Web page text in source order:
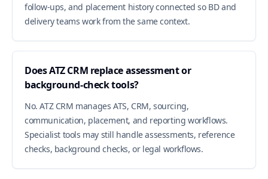
follow-ups, and placement history connected so BD and
delivery teams work from the same context.
Does ATZ CRM replace assessment or
background-check tools?
No. ATZ CRM manages ATS, CRM, sourcing,
communication, placement, and reporting workflows.
Specialist tools may still handle assessments, reference
checks, background checks, or legal workflows.